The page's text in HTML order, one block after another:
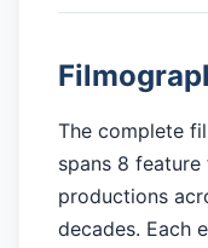
The complete
spans 8
productions
decades. Each